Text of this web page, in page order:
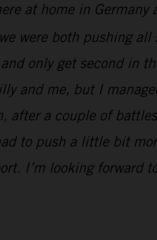
at home in
were both pushing
only get second in
and me, but I
after a couple of
to push a little bit
I’m looking forward